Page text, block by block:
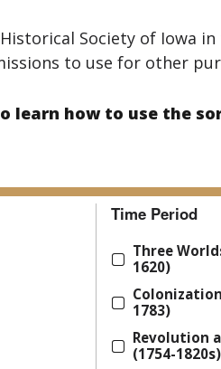
Society of Iowa
to use for other
learn how to use the
Time Period
Three
1620)
1783)
Revolution
(1754-1820s)